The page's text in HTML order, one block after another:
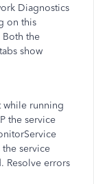
Diagnostics
on this
Both the
show
while running
the service
service
Resolve errors